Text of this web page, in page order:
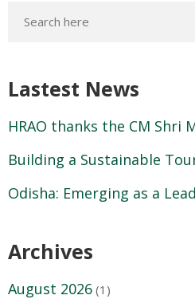
Lastest News
HRAO thanks the CM Shri
Building a Sustainable
Odisha: Emerging as a
Archives
August 2026 (1)